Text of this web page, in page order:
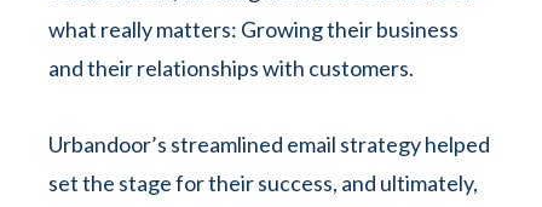
what really matters: Growing their business
and their relationships with customers.
Urbandoor’s streamlined email strategy helped
set the stage for their success, and ultimately,